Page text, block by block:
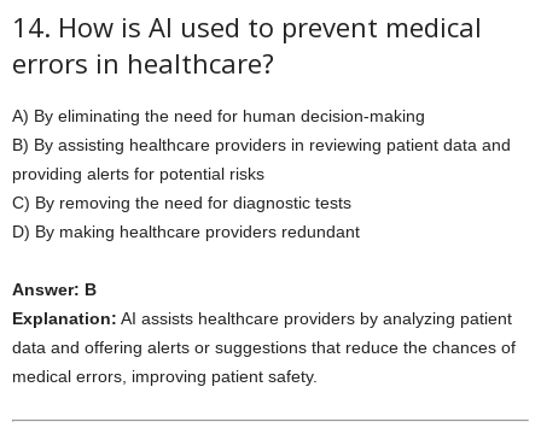
14. How is AI used to prevent medical
errors in healthcare?
A) By eliminating the need for human decision-making
B) By assisting healthcare providers in reviewing patient data and
providing alerts for potential risks
C) By removing the need for diagnostic tests
D) By making healthcare providers redundant
Answer: B
Explanation: AI assists healthcare providers by analyzing patient
data and offering alerts or suggestions that reduce the chances of
medical errors, improving patient safety.